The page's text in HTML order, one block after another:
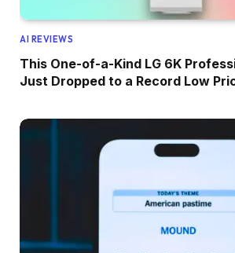
AI REVIEWS
This One-of-a-Kind LG 6K
Just Dropped to a Record Low